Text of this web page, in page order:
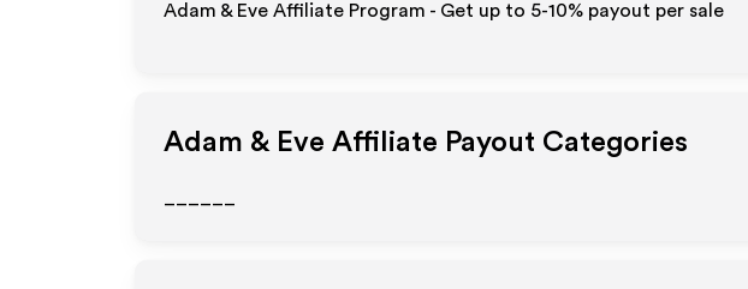
Adam & Eve Affiliate Program - Get up to 5-10% payout per sale
Adam & Eve Affiliate Payout Categories